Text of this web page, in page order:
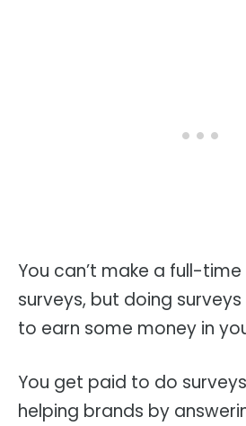
You can’t make a full-
surveys, but doing
to earn some money in
You get paid to do
helping brands by